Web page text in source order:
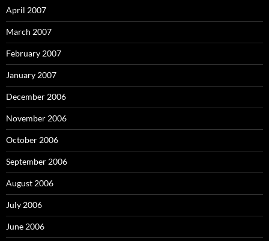
April 2007
March 2007
February 2007
January 2007
December 2006
November 2006
October 2006
September 2006
August 2006
July 2006
June 2006